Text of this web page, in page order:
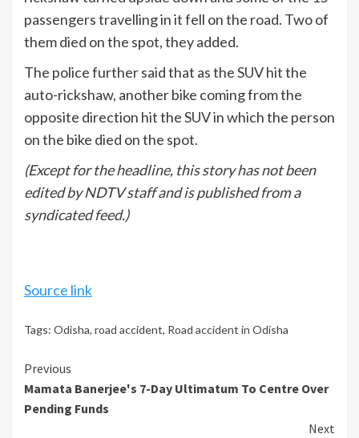
passengers travelling in it fell on the road. Two of
them died on the spot, they added.
The police further said that as the SUV hit the
auto-rickshaw, another bike coming from the
opposite direction hit the SUV in which the person
on the bike died on the spot.
(Except for the headline, this story has not been
edited by NDTV staff and is published from a
syndicated feed.)
Source link
Tags: Odisha, road accident, Road accident in Odisha
Continue
Reading
Previous
Mamata Banerjee's 7-Day Ultimatum To Centre Over
Pending Funds
Next